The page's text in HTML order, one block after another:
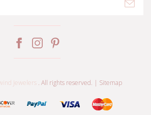
Jewelers . All rights reserved. | Sitemap